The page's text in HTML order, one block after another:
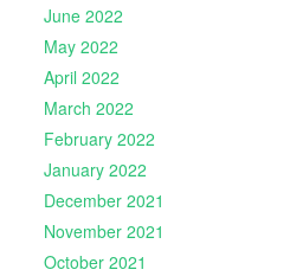
June 2022
May 2022
April 2022
March 2022
February 2022
January 2022
December 2021
November 2021
October 2021